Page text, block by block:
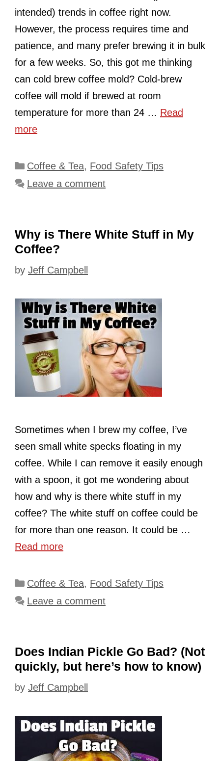
intended) trends in coffee right now.
However, the process requires time and
patience, and many prefer brewing it in bulk
for a few weeks. So, this got me thinking
can cold brew coffee mold? Cold-brew
coffee will mold if brewed at room
temperature for more than 24 … Read
more
Categories
Coffee & Tea, Food Safety Tips
Leave a comment
Why is There White Stuff in My
Coffee?
by Jeff Campbell
Sometimes when I brew my coffee, I’ve
seen small white specks floating in my
coffee. While I can remove it easily enough
with a spoon, it got me wondering about
how and why is there white stuff in my
coffee? The white stuff on coffee could be
for more than one reason. It could be …
Read more
Categories
Coffee & Tea, Food Safety Tips
Leave a comment
Does Indian Pickle Go Bad? (Not
quickly, but here’s how to know)
by Jeff Campbell